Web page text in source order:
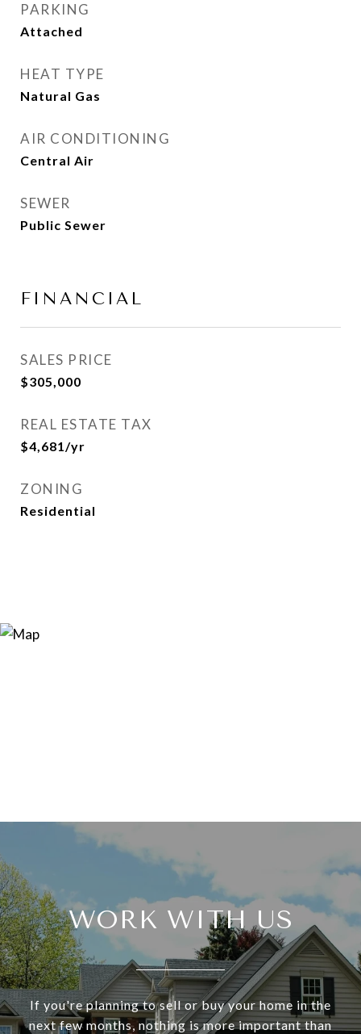
PARKING
Attached
HEAT TYPE
Natural Gas
AIR CONDITIONING
Central Air
SEWER
Public Sewer
FINANCIAL
SALES PRICE
$305,000
REAL ESTATE TAX
$4,681/yr
ZONING
Residential
WORK WITH US
If you're planning to sell or buy your home in the
next few months, nothing is more important than